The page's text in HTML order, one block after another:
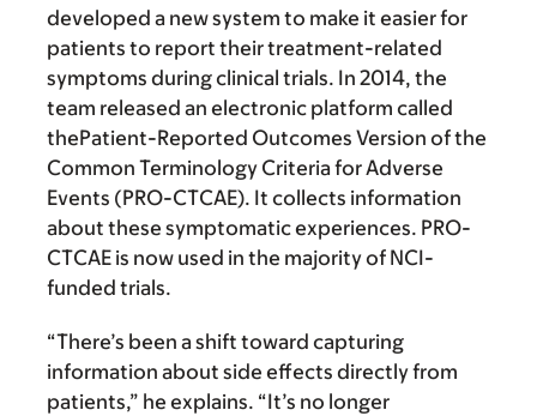
developed a new system to make it easier for
patients to report their treatment-related
symptoms during clinical trials. In 2014, the
team released an electronic platform called
thePatient-Reported Outcomes Version of the
Common Terminology Criteria for Adverse
Events (PRO-CTCAE). It collects information
about these symptomatic experiences. PRO-
CTCAE is now used in the majority of NCI-
funded trials.
“There’s been a shift toward capturing
information about side effects directly from
patients,” he explains. “It’s no longer